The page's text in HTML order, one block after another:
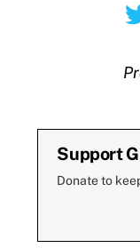
Support
Donate to